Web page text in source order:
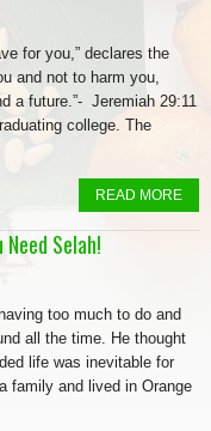
for you,” declares the
and not to harm you,
a future.”- Jeremiah 29:11
college. The
READ MORE
Selah!
too much to do and
all the time. He thought
life was inevitable for
family and lived in Orange